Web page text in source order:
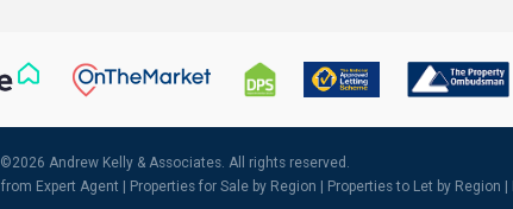
©2026 Andrew Kelly & Associates. All rights reserved.
from Expert Agent | Properties for Sale by Region Properties to Let by Region